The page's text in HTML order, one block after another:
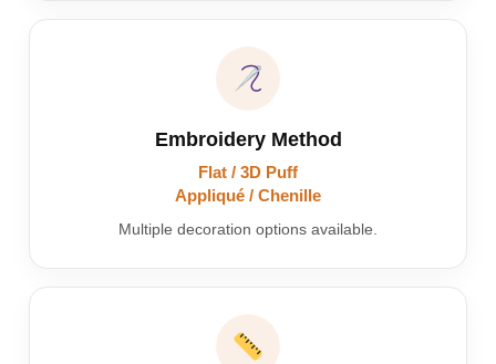
Embroidery Method
Flat / 3D Puff
Appliqué / Chenille
Multiple decoration options available.